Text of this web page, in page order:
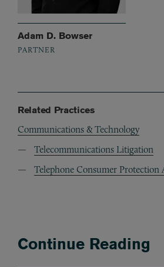
Adam D. Bowser
PARTNER
Related Practices
Communications & Technology
Telecommunications Litigation
Telephone Consumer Protection
Continue Reading